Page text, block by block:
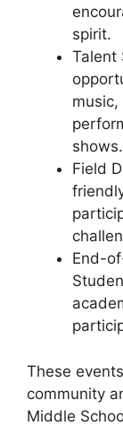
spirit.
Talent
shows.
Field
End-
These
community
Middle